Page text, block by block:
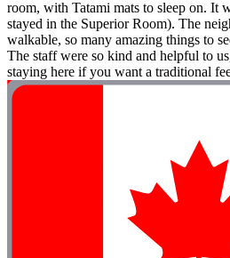
room, with Tatami mats to sleep on. It
stayed in the Superior Room). The
walkable, so many amazing things to
The staff were so kind and helpful to
staying here if you want a traditional